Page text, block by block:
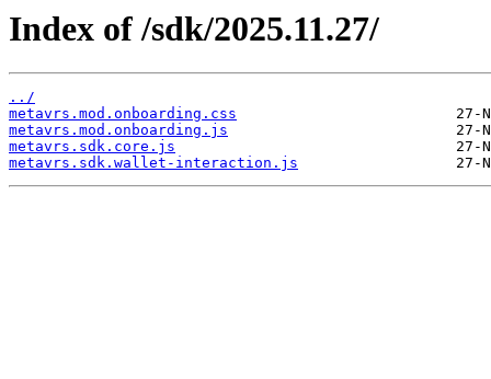
Index of /sdk/2025.11.27/
../
metavrs.mod.onboarding.css
metavrs.mod.onboarding.js
metavrs.sdk.core.js
metavrs.sdk.wallet-interaction.js